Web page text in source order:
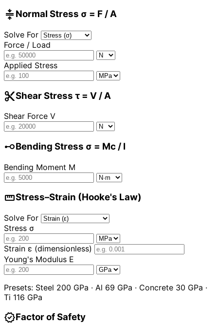
compress Normal Stress σ = F / A
Solve For
Force / Load
Applied Stress
cutShear Stress τ = V / A
Shear Force V
linear_scaleBending Stress σ = Mc / I
Bending Moment M
straightenStress–Strain (Hooke's Law)
Solve For
Stress σ
Strain ε (dimensionless)
Young's Modulus E
Presets: Steel 200 GPa · Al 69 GPa · Concrete 30 GPa ·
Ti 116 GPa
verifiedFactor of Safety